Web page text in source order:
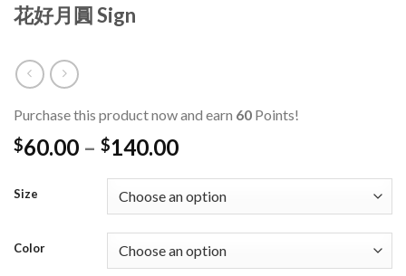
花好月圓 Sign
Purchase this product now and earn 60 Points!
$60.00 – $140.00
Size
Color